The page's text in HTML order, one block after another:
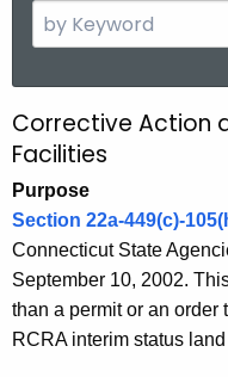
e
c
h
t
h
e
c
u
r
C
o
r
r
e
c
Corrective Action
Facilities
Purpose
Section 22a-449(c)-
Connecticut State
September 10, 2002.
than a permit or an order
RCRA interim status